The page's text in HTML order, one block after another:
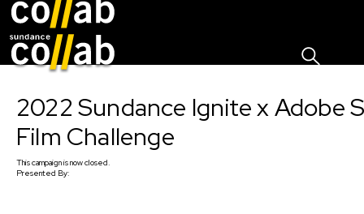
2022 Sundance Ignite x Adobe
Film Challenge
Thiscampaignis now closed.
Presented By: